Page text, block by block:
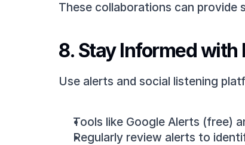
These collaborations can provide
8. Stay Informed
Use alerts and social listening
Tools like Google Alerts (free)
Regularly review alerts to